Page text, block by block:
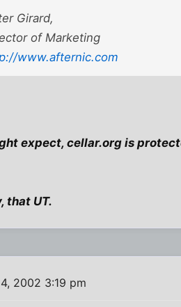
Girard,
of Marketing
www.afternic.com
expect, cellar.org is
that UT.
2002 3:19 pm